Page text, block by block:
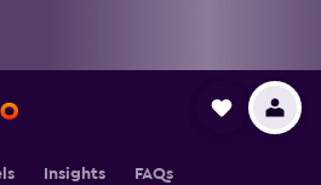
Insights FAQs